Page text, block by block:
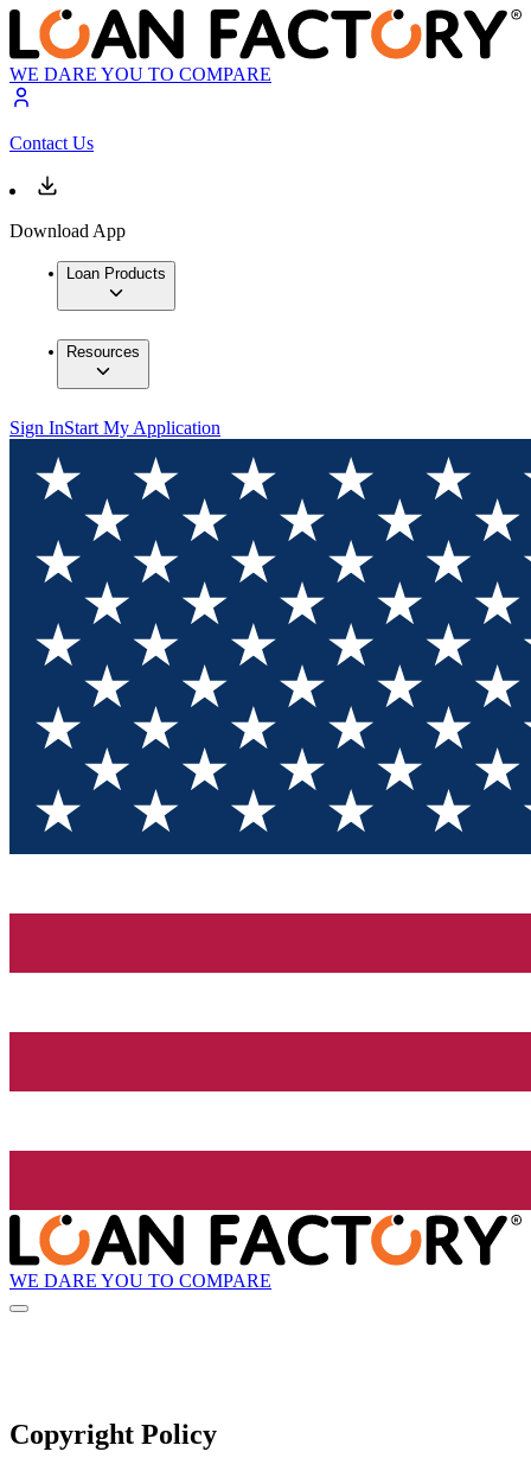
WE DARE YOU TO COMPARE
Contact Us
Download App
Loan Products
Resources
Sign InStart My Application
WE DARE YOU TO COMPARE
Copyright Policy